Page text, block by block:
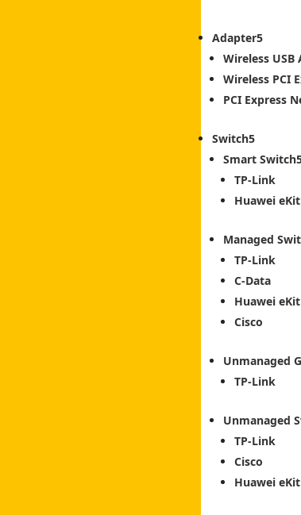
Adapter
Wireless USB
Wireless PCI
PCI Express
Switch
Smart Switch
TP-Link
Huawei eKit
Managed
TP-Link
C-Data
Huawei eKit
Cisco
Unmanaged
TP-Link
Unmanaged
TP-Link
Cisco
Huawei eKit